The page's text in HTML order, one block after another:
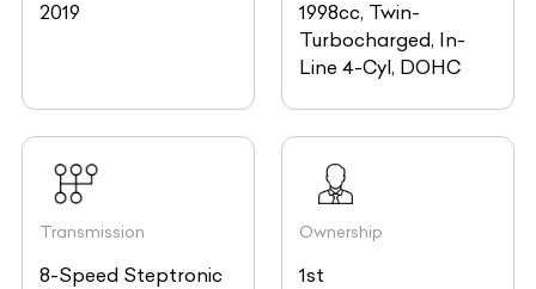
2019
1998cc, Twin-
Turbocharged, In-
Line 4-Cyl, DOHC
Transmission
8-Speed Steptronic
Ownership
1st